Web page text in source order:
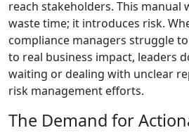
reach stakeholders. This manual
waste time; it introduces risk.
compliance managers struggle
to real business impact, leaders
waiting or dealing with unclear
risk management efforts.
The Demand for